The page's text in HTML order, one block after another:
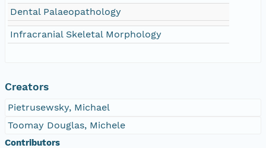
Dental Palaeopathology
Infracranial Skeletal Morphology
Creators
Pietrusewsky, Michael
Toomay Douglas, Michele
Contributors